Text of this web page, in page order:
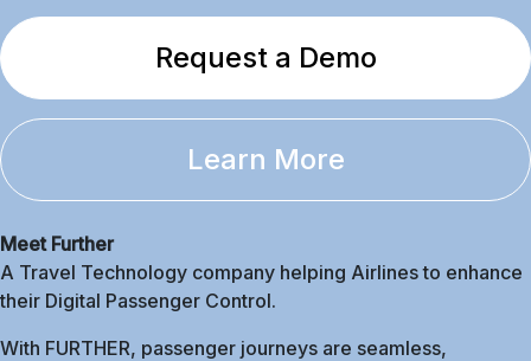
Request a Demo
Learn More
Meet Further
A Travel Technology company helping Airlines to enhance
their Digital Passenger Control.
With FURTHER, passenger journeys are seamless,